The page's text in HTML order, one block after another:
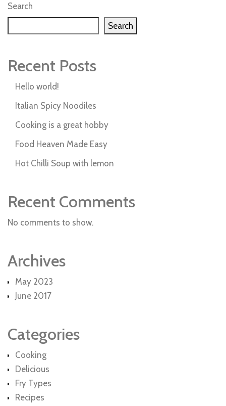
Search
Search
Recent Posts
Hello world!
Italian Spicy Noodiles
Cooking is a great hobby
Food Heaven Made Easy
Hot Chilli Soup with lemon
Recent Comments
No comments to show.
Archives
May 2023
June 2017
Categories
Cooking
Delicious
Fry Types
Recipes